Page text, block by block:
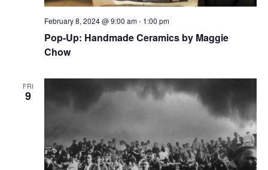
February 8, 2024 @ 9:00 am- 1:00 pm
Pop-Up: Handmade Ceramics by Maggie
Chow
FRI
9